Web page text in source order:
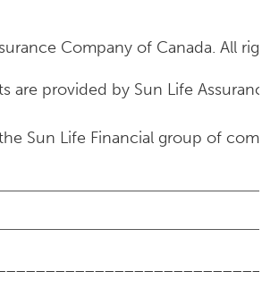
Company of Canada. All
are provided by Sun Life
Sun Life Financial group of